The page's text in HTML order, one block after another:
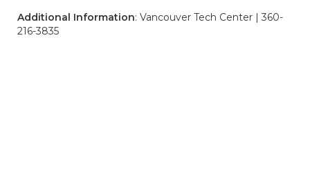
Additional Information: Vancouver Tech Center | 360-
216-3835